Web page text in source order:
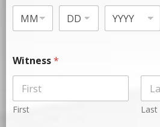
Witness*
First Last